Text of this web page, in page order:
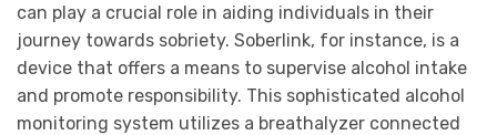
can play a crucial role in aiding individuals in their
journey towards sobriety. Soberlink, for instance, is a
device that offers a means to supervise alcohol intake
and promote responsibility. This sophisticated alcohol
monitoring system utilizes a breathalyzer connected